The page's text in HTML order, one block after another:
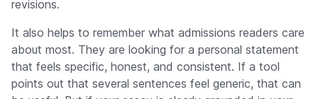
revisions.
It also helps to remember what admissions readers care
about most. They are looking for a personal statement
that feels specific, honest, and consistent. If a tool
points out that several sentences feel generic, that can